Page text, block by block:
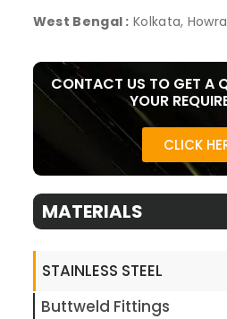
West Bengal : Kolkata,
CONTACT US TO GET A
YOUR
CLICK
MATERIALS
STAINLESS STEEL
Buttweld Fittings